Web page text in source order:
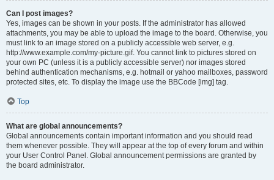
Can I post images?
Yes, images can be shown in your posts. If the administrator has allowed
attachments, you may be able to upload the image to the board. Otherwise, you
must link to an image stored on a publicly accessible web server, e.g.
http://www.example.com/my-picture.gif. You cannot link to pictures stored on
your own PC (unless it is a publicly accessible server) nor images stored
behind authentication mechanisms, e.g. hotmail or yahoo mailboxes, password
protected sites, etc. To display the image use the BBCode [img] tag.
Top
What are global announcements?
Global announcements contain important information and you should read
them whenever possible. They will appear at the top of every forum and within
your User Control Panel. Global announcement permissions are granted by
the board administrator.